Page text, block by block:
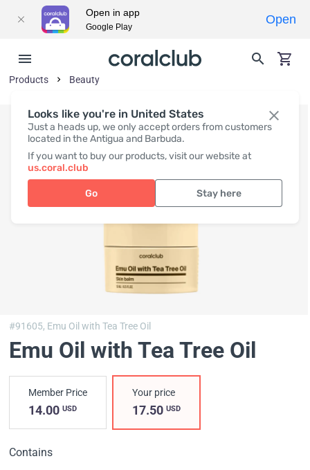
Looks like you're in United States
Just a heads up, we only accept orders from customers
located in the Antigua and Barbuda.
If you want to buy our products, visit our website at
us.coral.club
Go Stay here
Products Beauty
#91605, Emu Oil with Tea Tree Oil
Emu Oil with Tea Tree Oil
Member Price
14.00 USD
Your price
17.50USD
Contains
Open in app
Google Play
Open